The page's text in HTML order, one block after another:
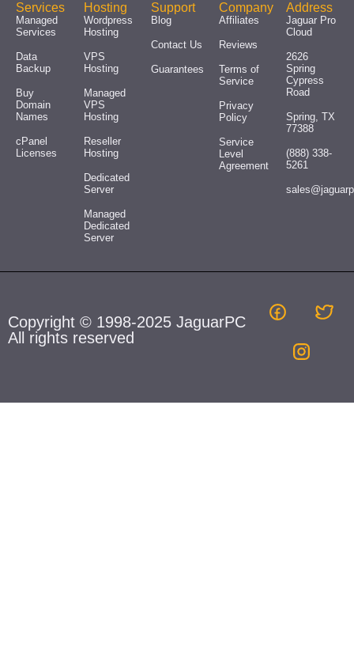
Services
Managed
Services
Data
Backup
Buy
Domain
Names
cPanel
Licenses
Hosting
Wordpress
Hosting
VPS
Hosting
Managed
VPS
Hosting
Reseller
Hosting
Dedicated
Server
Managed
Dedicated
Server
Support
Blog
Contact Us
Guarantees
Company
Affiliates
Reviews
Terms of
Service
Privacy
Policy
Service
Level
Agreement
Address
Jaguar Pro
Cloud
2626
Spring
Cypress
Road
Spring, TX
77388
(888) 338-
5261
Copyright © 1998-2025 JaguarPC
All rights reserved